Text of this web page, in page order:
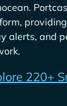
.
alerts, and
220+